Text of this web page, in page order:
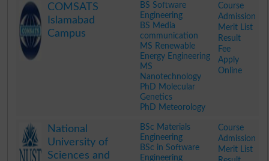
COMSATS
Islamabad
Campus
BS Software
Engineering
BS Media
communication
MS Renewable
Energy Engineering
MS
Nanotechnology
PhD Molecular
Genetics
PhD Meteorology
Course
Admission
Merit List
Result
Fee
Apply
Online
National
University of
Sciences and
BSc Materials
Engineering
BSc in Software
Engineering
Course
Admission
Merit List